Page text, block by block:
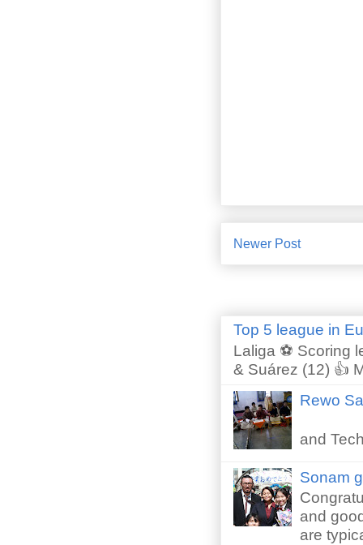
Newer Post
Top 5 league in
Laliga ⚽ Scoring
& Suárez (12) 👍
Rewo
and
Sonam
and
are